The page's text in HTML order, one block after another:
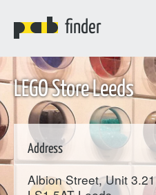
finder
LEGO Store Leeds
Address
Albion Street, Unit 3.21